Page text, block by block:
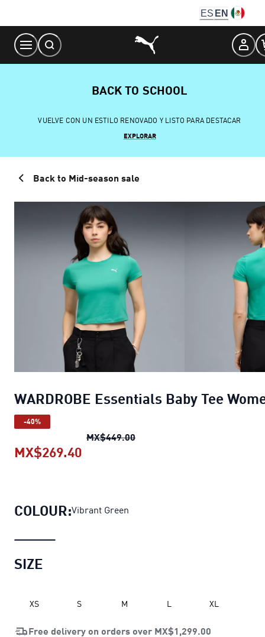
Content
ES EN
BACK TO SCHOOL
VUELVE CON UN ESTILO RENOVADO Y LISTO PARA DESTACAR
EXPLORAR
Back to Mid-season sale
WARDROBE Essentials Baby Tee
-40%
MX$449.00WARDROBE Essentials Baby
MX$269.40
COLOUR:Vibrant Green
SIZE
XS S M L XL
Free delivery on orders over MX$1,299.00